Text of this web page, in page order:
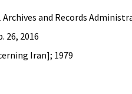
and Records
26, 2016
Iran]; 1979